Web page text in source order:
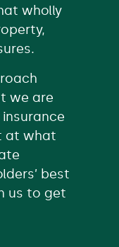
wholly
we are
insurance
at what
best
us to get